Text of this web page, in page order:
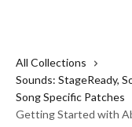
All Collections
Sounds: StageReady,
Song Specific Patches
Getting Started with